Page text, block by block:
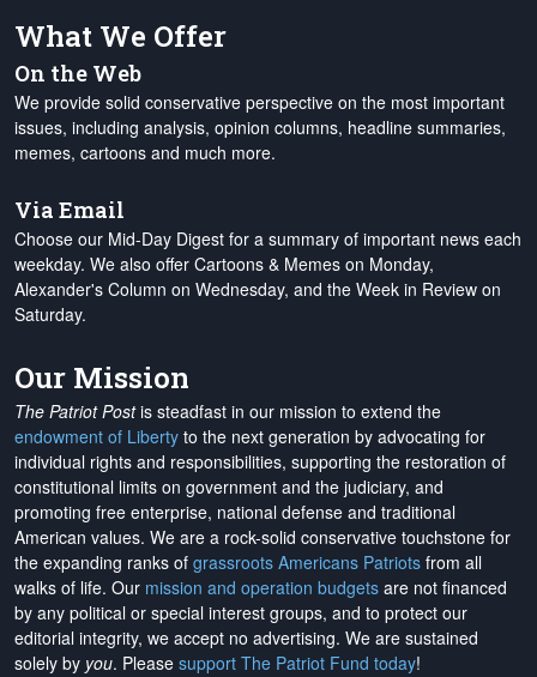
What We Offer
On the Web
We provide solid conservative perspective on the most important
issues, including analysis, opinion columns, headline summaries,
memes, cartoons and much more.
Via Email
Choose our Mid-Day Digest for a summary of important news each
weekday. We also offer Cartoons & Memes on Monday,
Alexander's Column on Wednesday, and the Week in Review on
Saturday.
Our Mission
The Patriot Postis steadfast in our mission to extend the
endowment of Liberty to the next generation by advocating for
individual rights and responsibilities, supporting the restoration of
constitutional limits on government and the judiciary, and
promoting free enterprise, national defense and traditional
American values. We are a rock-solid conservative touchstone for
the expanding ranks of grassroots Americans Patriots from all
walks of life. Our mission and operation budgets are not financed
by any political or special interest groups, and to protect our
editorial integrity, we accept no advertising. We are sustained
solely by you. Please support The Patriot Fund today!